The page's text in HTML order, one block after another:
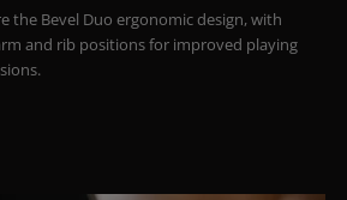
the Bevel Duo ergonomic design, with
and rib positions for improved playing